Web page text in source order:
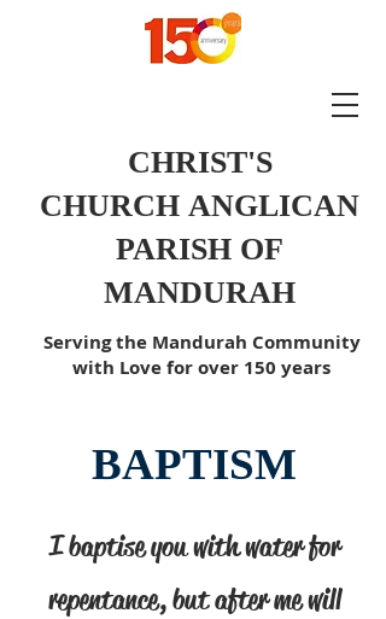
CHRIST'S
CHURCH ANGLICAN
PARISH OF
MANDURAH
Serving the Mandurah Community
with Love for over 150 years
BAPTISM
I baptise you with water for
repentance, but after me will